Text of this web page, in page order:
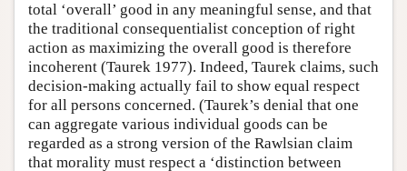
total ‘overall’ good in any meaningful sense, and that
the traditional consequentialist conception of right
action as maximizing the overall good is therefore
incoherent (Taurek 1977). Indeed, Taurek claims, such
decision-making actually fail to show equal respect
for all persons concerned. (Taurek’s denial that one
can aggregate various individual goods can be
regarded as a strong version of the Rawlsian claim
that morality must respect a ‘distinction between